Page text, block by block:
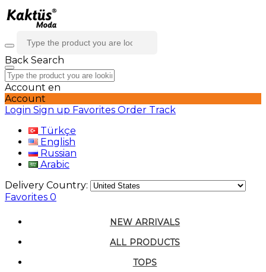
Back Search
Account en
Account
Login Sign up Favorites Order Track
Türkçe
English
Russian
Arabic
Delivery Country:
Favorites 0
NEW ARRIVALS
ALL PRODUCTS
TOPS